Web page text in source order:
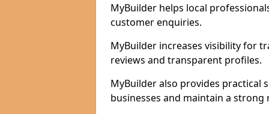
MyBuilder helps local
customer enquiries.
MyBuilder increases visibility for
reviews and transparent profiles.
MyBuilder also provides practical
businesses and maintain a